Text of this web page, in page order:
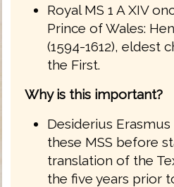
Royal MS 1 A XIV
Prince of Wales:
(1594-1612), eldest
the First.
Why is this important?
Desiderius
these MSS before
translation of the
the five years prior